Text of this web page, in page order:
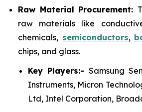
Raw Material Procurement:
raw materials like
chemicals, semiconductors,
chips, and glass.
Key Players:- Samsung
Instruments, Micron
Ltd, Intel Corporation,